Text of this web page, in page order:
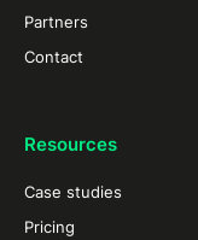
Partners
Contact
Resources
Case studies
Pricing